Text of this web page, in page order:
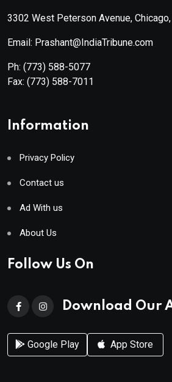
3302 West Peterson Avenue,
Email: Prashant@IndiaTribune.com
Ph: (773) 588-5077
Fax: (773) 588-7011
Information
Privacy Policy
Contact us
Ad With us
About Us
Follow Us On
Download Our
Google Play App Store